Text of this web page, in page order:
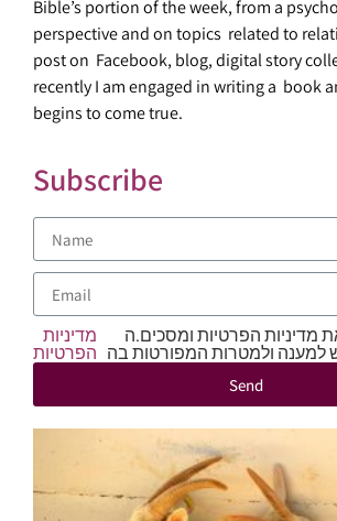
Bible’s portion of the week, from a
perspective and on topics related to
post on Facebook, blog, digital story
recently I am engaged in writing a book
begins to come true.
Subscribe
מדיניות הפרטיות ומסכים.ה
למענה ולמטרות המפורטות בה
מדיניות
הפרטיות
Send